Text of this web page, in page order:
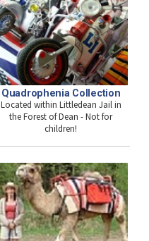
Quadrophenia Collection
Located within Littledean Jail in
the Forest of Dean - Not for
children!